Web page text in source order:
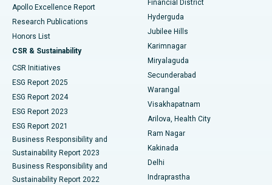
Best Hospital in Hyderguda, Hyderabad
Best Hospital in Vijay Nagar, Indore
Best Hospital in Suryaraopeta Main Road, Kakinada
Best Hospital in Canal Circular Road, Kolkata
Best Hospital in CBD Belapur, Navi Mumbai
Best Hospital in Panchavati, Nashik
Best Hospital in secunderabad, Hyderabad
Deep Brain Stimulation
Peritoneal Dialysis
Kidney Biopsy
Parathyroidectomy
Ceramic Total Knee Replacement
ERCP
Apollo Excellence Report
Research Publications
Honors List
CSR & Sustainability
CSR Initiatives
ESG Report 2025
ESG Report 2024
ESG Report 2023
ESG Report 2021
Business Responsibility and
Sustainability Report 2023
Business Responsibility and
Sustainability Report 2022
Financial District
Hyderguda
Jubilee Hills
Karimnagar
Miryalaguda
Secunderabad
Warangal
Visakhapatnam
Arilova, Health City
Ram Nagar
Kakinada
Delhi
Indraprastha